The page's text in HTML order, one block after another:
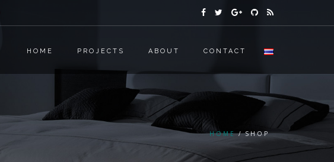
HOME PROJECTS ABOUT CONTACT
HOME SHOP